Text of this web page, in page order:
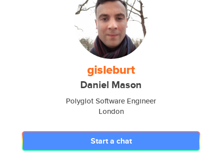
gisleburt
Daniel Mason
Polyglot Software Engineer
London
Start a chat